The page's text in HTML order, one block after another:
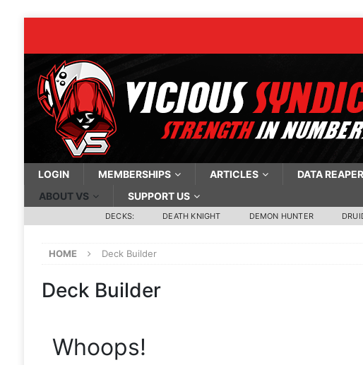
LOGIN MEMBERSHIPS ARTICLES DATA
ABOUT VS
SUPPORT US
DECKS: DEATH KNIGHT DEMON HUNTER
HOME Deck Builder
Deck Builder
Whoops!